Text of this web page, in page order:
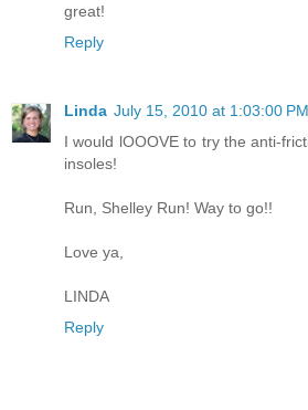
great!
Reply
Linda July 15, 2010 at 1:03:00
I would lOOOVE to try the anti-
insoles!
Run, Shelley Run! Way to go!!
Love ya,
LINDA
Reply